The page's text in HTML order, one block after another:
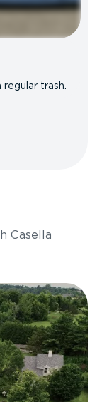
trash.
Casella